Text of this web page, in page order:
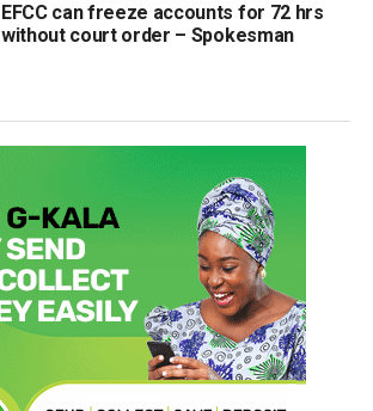
EFCC can freeze accounts for 72 hrs
without court order – Spokesman